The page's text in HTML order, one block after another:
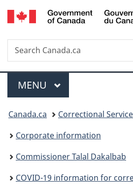
Skip
to
Skip
to
to
Search
Search
Canada.ca
Menu
MAIN
MENU
You
are
here:
Canada.ca
Correctional
Corporate information
Commissioner Talal Dakalbab
COVID-19 information for